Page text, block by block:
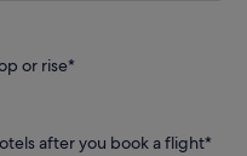
or rise*
after you book a flight*